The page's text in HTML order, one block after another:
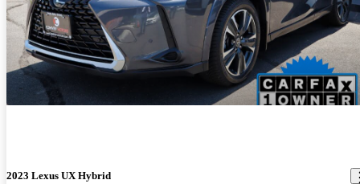
2023 Lexus UX Hybrid